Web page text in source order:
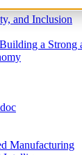
and Inclusion
a Strong
Manufacturing